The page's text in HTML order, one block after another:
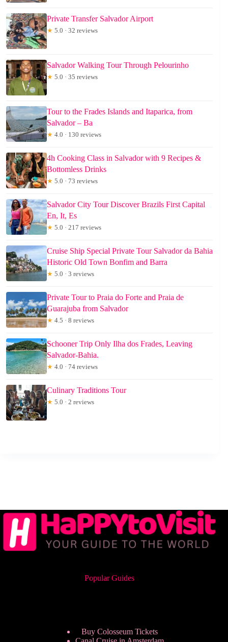
Private Transfer Salvador Airport
★ 5.0 · 32 reviews
Salvador Walking Tour Through Pelourinho
★ 5.0 · 35 reviews
Tour to the Frades Islands and Itaparica, from
Salvador – Ba
★ 4.0 · 130 reviews
4h Cooking Class in Salvador with 9 Recipes &
Bottomless Drinks
★ 5.0 · 73 reviews
Salvador City Tour Discover Brazils First Capital
En, It, Es
★ 5.0 · 217 reviews
Cruise Ship Special Private Tour Salvador da Bahia
Historic Old Town Bonfim and Barra
★ 5.0 · 3 reviews
Private Tour to Praia do Forte and Praia de
Guarajuba from Salvador
★ 4.5 · 8 reviews
Schooner Trip Only Ilha dos Frades, Leaving
Salvador-Bahia.
★ 4.0 · 74 reviews
Culinary Traditions Tour
★ 5.0 · 2 reviews
Popular Guides
Buy Colosseum Tickets